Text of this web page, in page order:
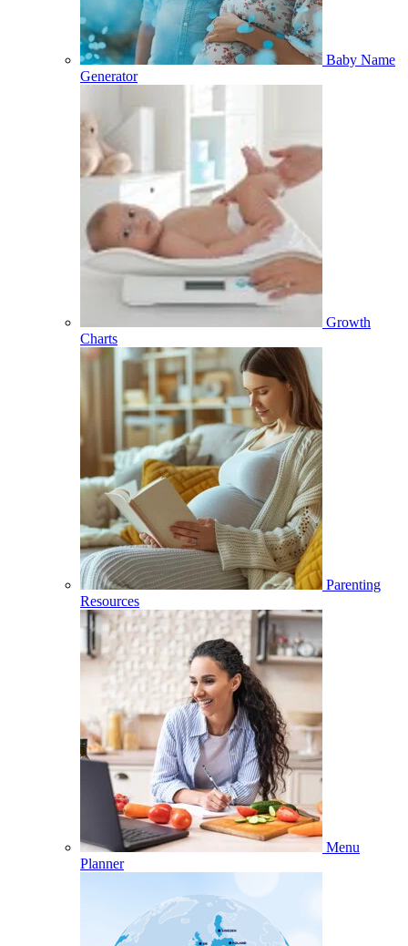
Baby Name
Generator
Growth
Charts
Parenting
Resources
Menu
Planner